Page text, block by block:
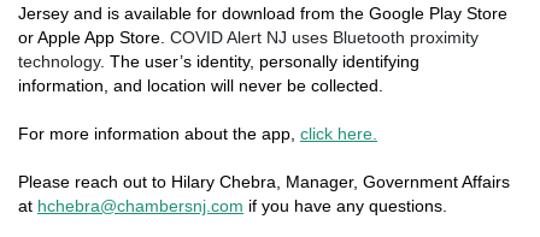
Jersey and is available for download from the Google Play Store
or Apple App Store. COVID Alert NJ uses Bluetooth proximity
technology. The user’s identity, personally identifying
information, and location will never be collected.
For more information about the app, click here.
Please reach out to Hilary Chebra, Manager, Government Affairs
at hchebra@chambersnj.com if you have any questions.